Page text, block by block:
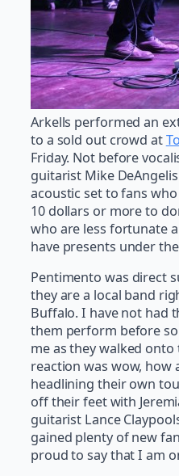
Arkells performed an
to a sold out crowd at
Friday. Not before
guitarist Mike
acoustic set to fans
10 dollars or more to
who are less fortunate
have presents under
Pentimento was direct
they are a local band
Buffalo. I have not had
them perform before
me as they walked
reaction was wow, how
headlining their own
off their feet with
guitarist Lance
gained plenty of new
proud to say that I am